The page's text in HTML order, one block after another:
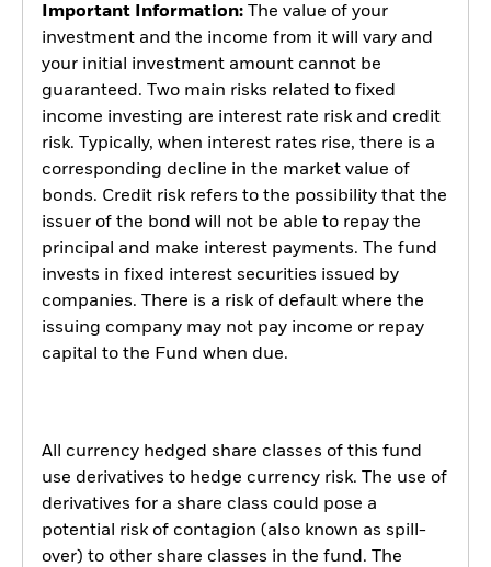
Important Information:The value of your
investment and the income from it will vary and
your initial investment amount cannot be
guaranteed. Two main risks related to fixed
income investing are interest rate risk and credit
risk. Typically, when interest rates rise, there is a
corresponding decline in the market value of
bonds. Credit risk refers to the possibility that the
issuer of the bond will not be able to repay the
principal and make interest payments. The fund
invests in fixed interest securities issued by
companies. There is a risk of default where the
issuing company may not pay income or repay
capital to the Fund when due.
All currency hedged share classes of this fund
use derivatives to hedge currency risk. The use of
derivatives for a share class could pose a
potential risk of contagion (also known as spill-
over) to other share classes in the fund. The